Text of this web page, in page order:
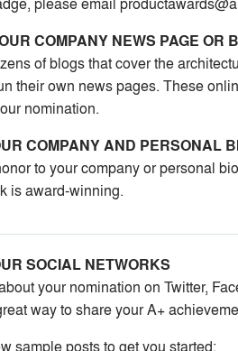
COMPANY NEWS PAGE OR
of blogs that cover the
their own news pages. These
nomination.
COMPANY AND PERSONAL
to your company or personal
is award-winning.
SOCIAL NETWORKS
your nomination on Twitter,
way to share your A+
sample posts to get you started: